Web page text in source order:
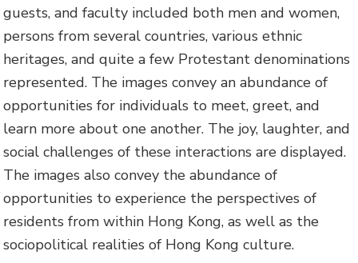
guests, and faculty included both men and women,
persons from several countries, various ethnic
heritages, and quite a few Protestant denominations
represented. The images convey an abundance of
opportunities for individuals to meet, greet, and
learn more about one another. The joy, laughter, and
social challenges of these interactions are displayed.
The images also convey the abundance of
opportunities to experience the perspectives of
residents from within Hong Kong, as well as the
sociopolitical realities of Hong Kong culture.